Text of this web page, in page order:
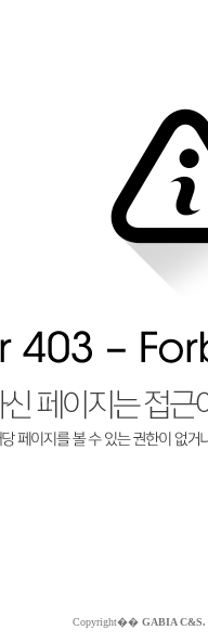
Copyright�� GABIA C&S.